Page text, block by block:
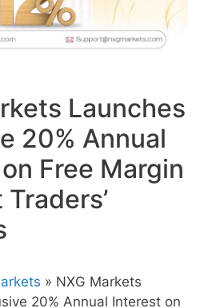
Launches
20% Annual
Free Margin
» NXG Markets
20% Annual Interest on